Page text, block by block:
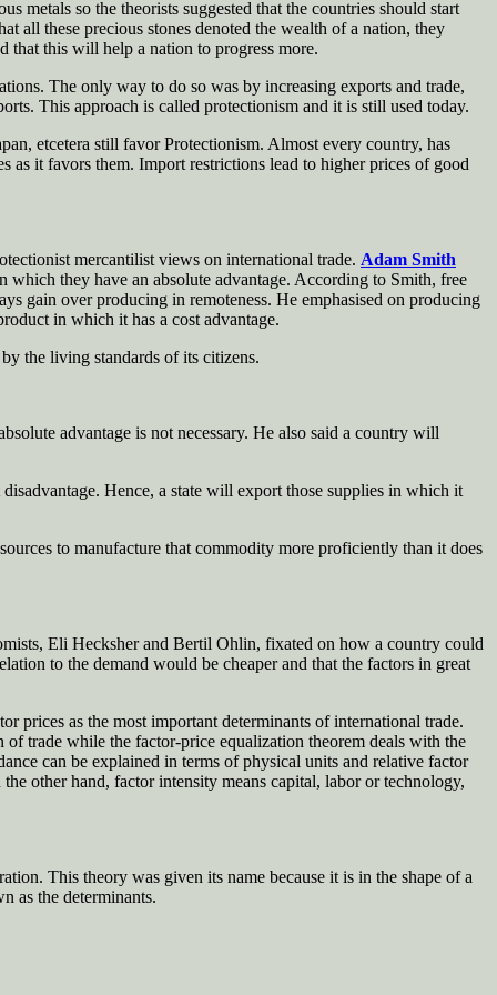
so the theorists suggested that the countries should start
all these precious stones denoted the wealth of a nation, they
that this will help a nation to progress more.
The only way to do so was by increasing exports and trade,
This approach is called protectionism and it is still used today.
etcetera still favor Protectionism. Almost every country, has
as it favors them. Import restrictions lead to higher prices of good
mercantilist views on international trade. Adam Smith
which they have an absolute advantage. According to Smith, free
gain over producing in remoteness. He emphasised on producing
in which it has a cost advantage.
the living standards of its citizens.
advantage is not necessary. He also said a country will
Hence, a state will export those supplies in which it
to manufacture that commodity more proficiently than it does
Eli Hecksher and Bertil Ohlin, fixated on how a country could
to the demand would be cheaper and that the factors in great
prices as the most important determinants of international trade.
trade while the factor-price equalization theorem deals with the
can be explained in terms of physical units and relative factor
other hand, factor intensity means capital, labor or technology,
This theory was given its name because it is in the shape of a
as the determinants.